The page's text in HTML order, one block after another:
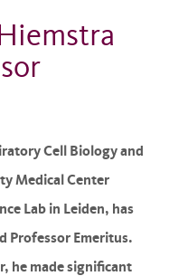
Cell Biology and
Medical Center
Lab in Leiden, has
Professor Emeritus.
he made significant